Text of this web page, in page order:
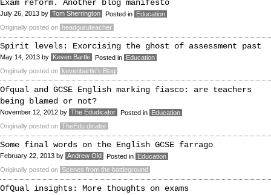
Exam reform. Another blog manifesto
July 26, 2013 by Tom Sherrington Posted in
Education
Originally posted on
headguruteacher
Spirit levels: Exorcising the ghost of assessment past
May 14, 2013 by Keven Bartle Posted in
Education
Originally posted on
kevenbartle's Blog
Ofqual and GCSE English marking fiasco: are teachers
being blamed or not?
November 12, 2012 by The Edudicator Posted in
Education
Originally posted on TheEdu dicator
Some final words on the English GCSE farrago
February 22, 2013 by Andrew Old Posted in
Education
Originally posted on Scenes from the battleground
OfQual insights: More thoughts on exams